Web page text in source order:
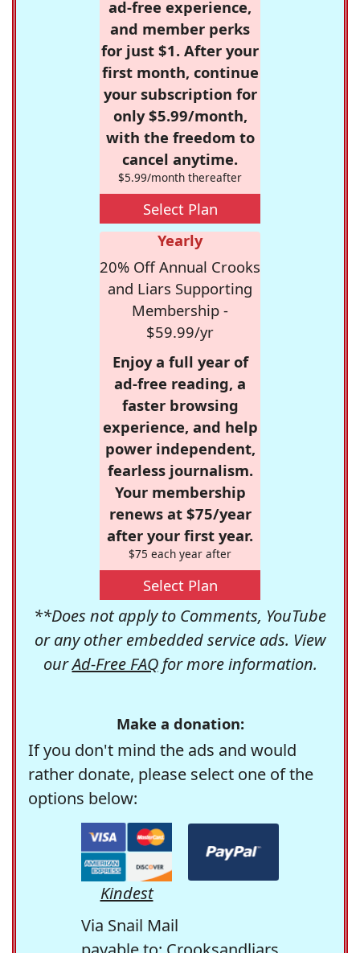
ad-free experience,
and member perks
for just $1. After your
first month, continue
your subscription for
only $5.99/month,
with the freedom to
cancel anytime.
$5.99/month thereafter
Select Plan
Yearly
20% Off Annual Crooks
and Liars Supporting
Membership -
$59.99/yr
Enjoy a full year of
ad-free reading, a
faster browsing
experience, and help
power independent,
fearless journalism.
Your membership
renews at $75/year
after your first year.
$75 each year after
Select Plan
**Does not apply to Comments, YouTube
or any other embedded service ads. View
ourAd-Free FAQfor more information.
Make a donation:
If you don't mind the ads and would
rather donate, please select one of the
options below:
Kindest
Via Snail Mail